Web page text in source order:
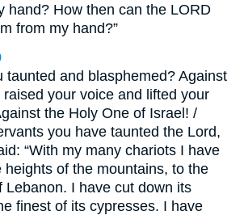
hand? How then can the LORD
from my hand?”
taunted and blasphemed? Against
your voice and lifted your
the Holy One of Israel! /
you have taunted the Lord,
“With my many chariots I have
heights of the mountains, to the
Lebanon. I have cut down its
finest of its cypresses. I have